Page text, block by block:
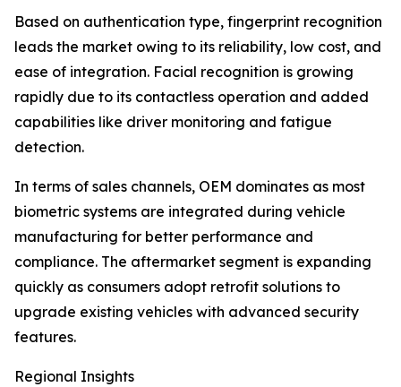
Based on authentication type, fingerprint recognition
leads the market owing to its reliability, low cost, and
ease of integration. Facial recognition is growing
rapidly due to its contactless operation and added
capabilities like driver monitoring and fatigue
detection.
In terms of sales channels, OEM dominates as most
biometric systems are integrated during vehicle
manufacturing for better performance and
compliance. The aftermarket segment is expanding
quickly as consumers adopt retrofit solutions to
upgrade existing vehicles with advanced security
features.
Regional Insights